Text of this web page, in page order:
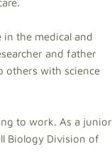
the medical and
and father
others with science
to work. As a junior
Biology Division of